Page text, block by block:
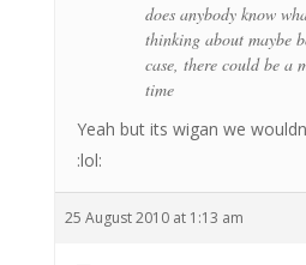
does anybody know
thinking about maybe
case, there could be a
time
Yeah but its wigan we
:lol:
25 August 2010 at 1:13 am